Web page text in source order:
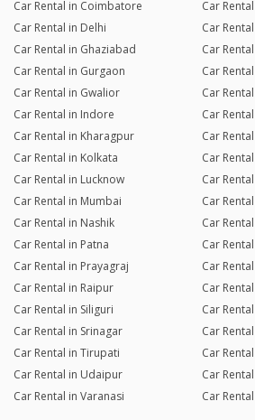
Car Rental in Coimbatore
Car
Car Rental in Delhi
Car
Car Rental in Ghaziabad
Car
Car Rental in Gurgaon
Car
Car Rental in Gwalior
Car
Car Rental in Indore
Car
Car Rental in Kharagpur
Car
Car Rental in Kolkata
Car
Car Rental in Lucknow
Car
Car Rental in Mumbai
Car
Car Rental in Nashik
Car
Car Rental in Patna
Car
Car Rental in Prayagraj
Car
Car Rental in Raipur
Car
Car Rental in Siliguri
Car
Car Rental in Srinagar
Car
Car Rental in Tirupati
Car
Car Rental in Udaipur
Car
Car Rental in Varanasi
Car